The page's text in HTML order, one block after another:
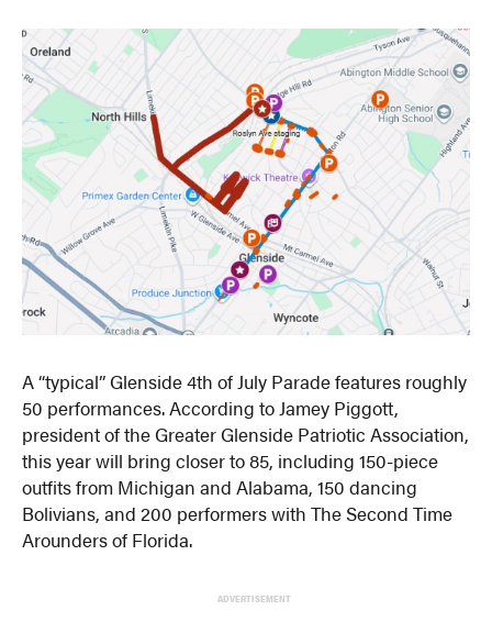
A “typical” Glenside 4th of July Parade features roughly
50 performances. According to Jamey Piggott,
president of the Greater Glenside Patriotic Association,
this year will bring closer to 85, including 150-piece
outfits from Michigan and Alabama, 150 dancing
Bolivians, and 200 performers with The Second Time
Arounders of Florida.
ADVERTISEMENT